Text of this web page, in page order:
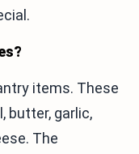
items. These
butter, garlic,
The